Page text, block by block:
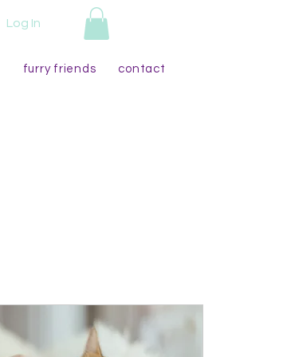
Log In
furry friends contact